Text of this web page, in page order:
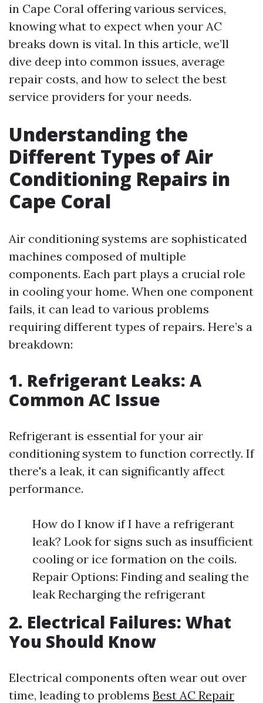
in Cape Coral offering various services,
knowing what to expect when your AC
breaks down is vital. In this article, we’ll
dive deep into common issues, average
repair costs, and how to select the best
service providers for your needs.
Understanding the
Different Types of Air
Conditioning Repairs in
Cape Coral
Air conditioning systems are sophisticated
machines composed of multiple
components. Each part plays a crucial role
in cooling your home. When one component
fails, it can lead to various problems
requiring different types of repairs. Here’s a
breakdown:
1. Refrigerant Leaks: A
Common AC Issue
Refrigerant is essential for your air
conditioning system to function correctly. If
there's a leak, it can significantly affect
performance.
How do I know if I have a refrigerant
leak? Look for signs such as insufficient
cooling or ice formation on the coils.
Repair Options: Finding and sealing the
leak Recharging the refrigerant
2. Electrical Failures: What
You Should Know
Electrical components often wear out over
time, leading to problems Best AC Repair